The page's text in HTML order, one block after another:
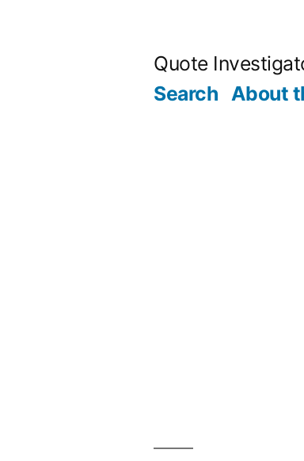
Quote
Search About